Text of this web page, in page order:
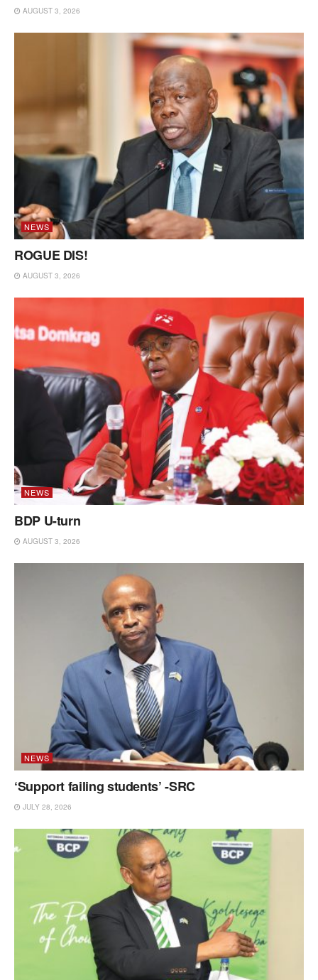
AUGUST 3, 2026
NEWS
ROGUE DIS!
AUGUST 3, 2026
NEWS
BDP U-turn
AUGUST 3, 2026
NEWS
‘Support failing students’ -SRC
JULY 28, 2026